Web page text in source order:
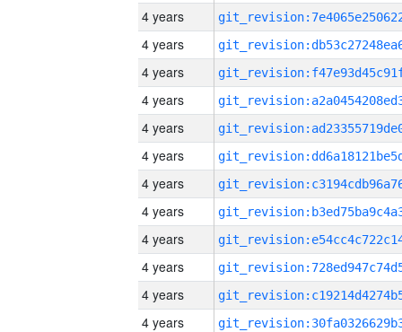
4 years
4 years
4 years
4 years
4 years
4 years
4 years
4 years
4 years
4 years
4 years
4 years